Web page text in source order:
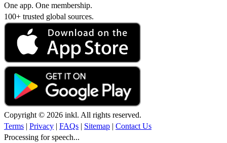
One app. One membership.
100+ trusted global sources.
Copyright © 2026 inkl. All rights reserved.
Terms | Privacy | FAQs | Sitemap | Contact Us
Processing for speech...